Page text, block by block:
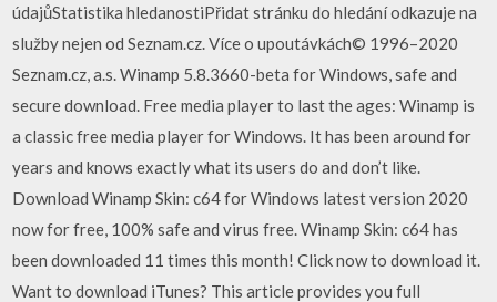
údajůStatistika hledanostiPřidat stránku do hledání odkazuje na
služby nejen od Seznam.cz. Více o upoutávkách© 1996–2020
Seznam.cz, a.s. Winamp 5.8.3660-beta for Windows, safe and
secure download. Free media player to last the ages: Winamp is
a classic free media player for Windows. It has been around for
years and knows exactly what its users do and don’t like.
Download Winamp Skin: c64 for Windows latest version 2020
now for free, 100% safe and virus free. Winamp Skin: c64 has
been downloaded 11 times this month! Click now to download it.
Want to download iTunes? This article provides you full